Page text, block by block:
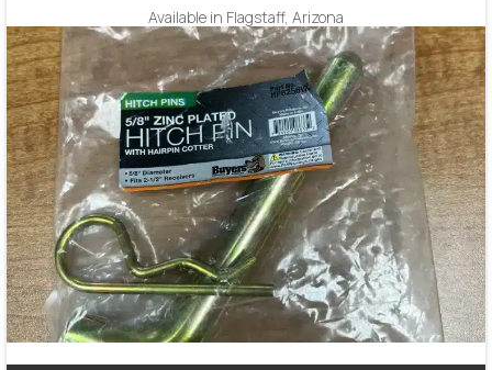
Available in Flagstaff, Arizona